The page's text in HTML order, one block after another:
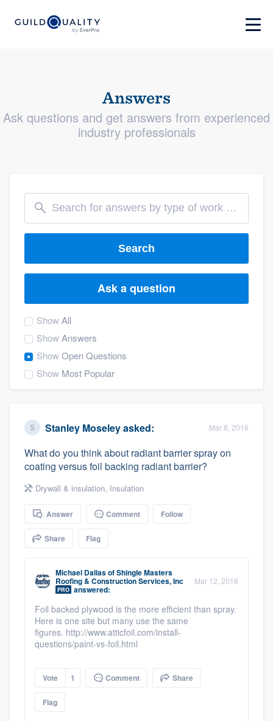
Answers
Ask questions and get answers from experienced
industry professionals
Search
Ask a question
ShowAll
ShowAnswers
ShowOpen Questions
Show Most Popular
Stanley Moseleyasked: Mar 8, 2016
What do you think about radiant barrier spray on
coating versus foil backing radiant barrier?
Drywall & insulation, Insulation
Answer Comment Follow
Share Flag
Michael DallasofShingle Masters
Roofing & Construction Services, Inc
PRO answered:
Mar 12, 2016
Foil backed plywood is the more efficient than spray.
Here is one site but many use the same
figures. http://www.atticfoil.com/install-
questions/paint-vs-foil.html
Vote 1 Comment Share
Flag
Welcome to our
community of quality
Get started
Fill out this form, or call us at
9223. We'll answer your questions, show
you a demo, and get you started.
Pricing